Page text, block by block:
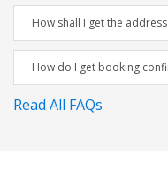
How shall I get the
How do I get booking
Read All FAQs